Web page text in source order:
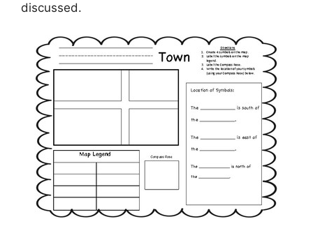
discussed.